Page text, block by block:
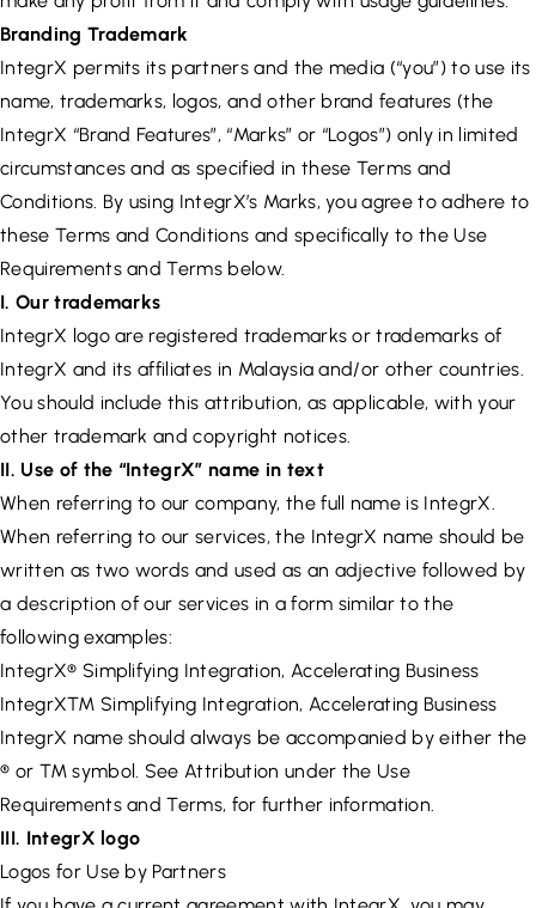
Branding Trademark
IntegrX permits its partners and the media (“you”) to use its
name, trademarks, logos, and other brand features (the
IntegrX “Brand Features”, “Marks” or “Logos”) only in limited
circumstances and as specified in these Terms and
Conditions. By using IntegrX’s Marks, you agree to adhere to
these Terms and Conditions and specifically to the Use
Requirements and Terms below.
I. Our trademarks
IntegrX logo are registered trademarks or trademarks of
IntegrX and its affiliates in Malaysia and/or other countries.
You should include this attribution, as applicable, with your
other trademark and copyright notices.
II. Use of the “IntegrX” name in text
When referring to our company, the full name is IntegrX.
When referring to our services, the IntegrX name should be
written as two words and used as an adjective followed by
a description of our services in a form similar to the
following examples:
IntegrX® Simplifying Integration, Accelerating Business
IntegrX™ Simplifying Integration, Accelerating Business
IntegrX name should always be accompanied by either the
® or ™ symbol. See Attribution under the Use
Requirements and Terms, for further information.
III. IntegrX logo
Logos for Use by Partners